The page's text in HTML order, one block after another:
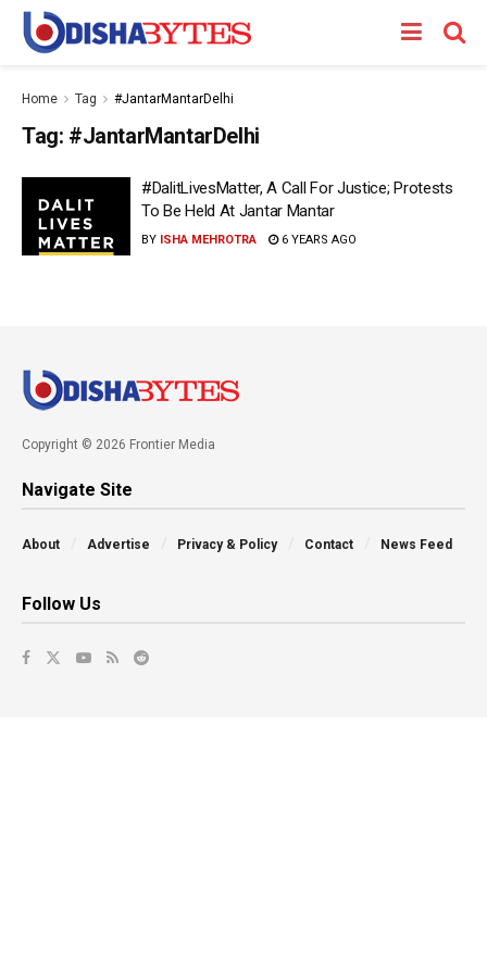
Home Tag #JantarMantarDelhi
Tag: #JantarMantarDelhi
#DalitLivesMatter, A Call For Justice; Protests
To Be Held At Jantar Mantar
BY ISHA MEHROTRA 6 YEARS AGO
Copyright © 2026 Frontier Media
Navigate Site
About Advertise Privacy & Policy Contact News Feed
Follow Us